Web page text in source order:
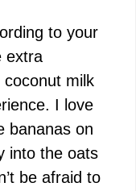
to your
extra
milk
I love
bananas on
into the oats
be afraid to